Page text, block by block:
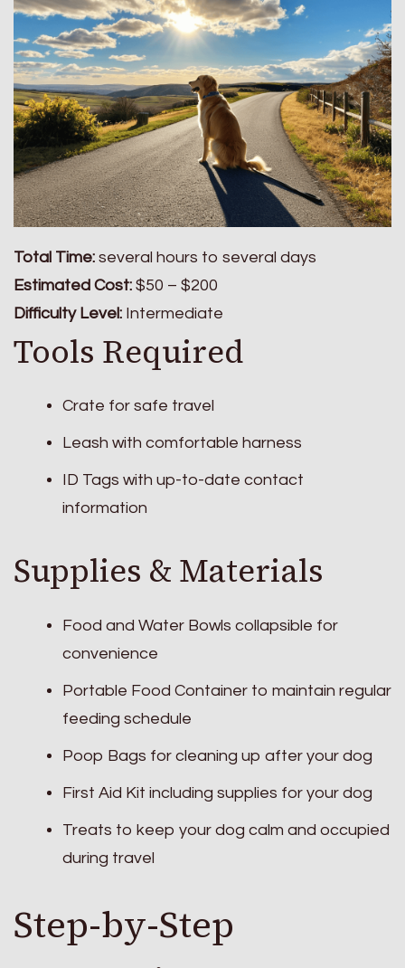
Total Time: several hours to several days
Estimated Cost: $50 – $200
Difficulty Level: Intermediate
Tools Required
Crate for safe travel
Leash with comfortable harness
ID Tags with up-to-date contact
information
Supplies & Materials
Food and Water Bowls collapsible for
convenience
Portable Food Container to maintain regular
feeding schedule
Poop Bags for cleaning up after your dog
First Aid Kit including supplies for your dog
Treats to keep your dog calm and occupied
during travel
Step-by-Step